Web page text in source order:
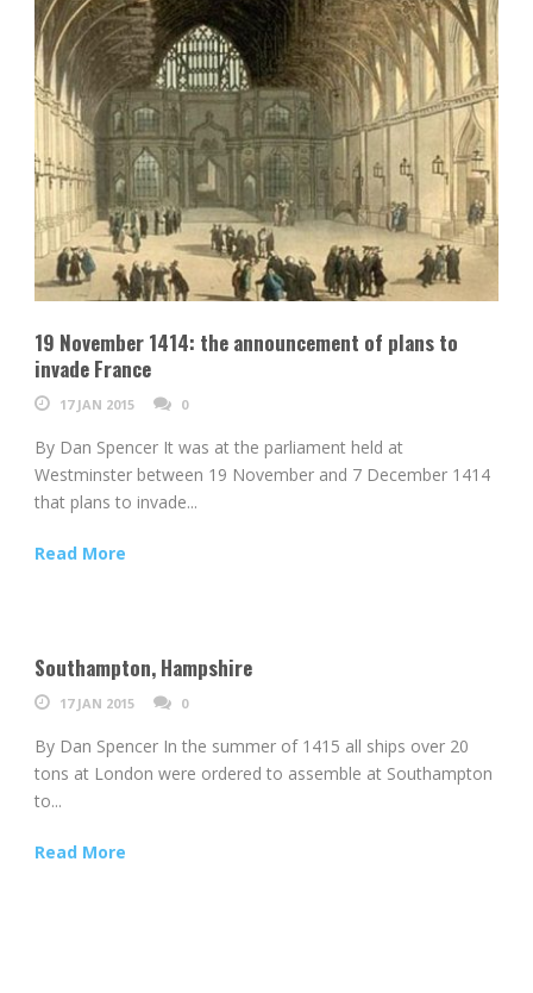
19 November 1414: the announcement of plans to
invade France
17 JAN 2015 0
By Dan Spencer It was at the parliament held at
Westminster between 19 November and 7 December 1414
that plans to invade...
Read More
Southampton, Hampshire
17 JAN 2015 0
By Dan Spencer In the summer of 1415 all ships over 20
tons at London were ordered to assemble at Southampton
to...
Read More